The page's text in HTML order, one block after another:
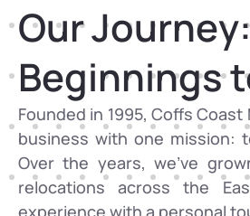
Our
Beginnings
Founded in 1995, Coffs
business with one mission:
Over the years, we’ve
relocations across the
experience with a personal